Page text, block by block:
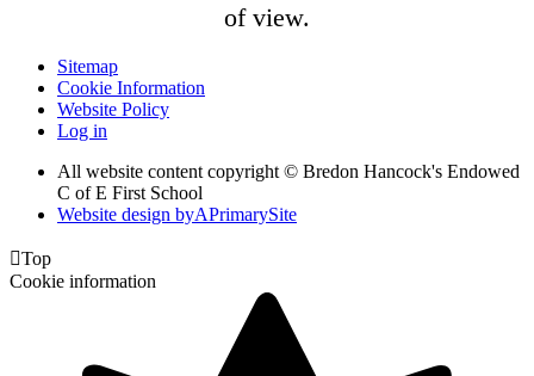
of view.
Sitemap
Cookie Information
Website Policy
Log in
All website content copyright © Bredon Hancock's Endowed
C of E First School
Website design byAPrimarySite
Top
Cookie information